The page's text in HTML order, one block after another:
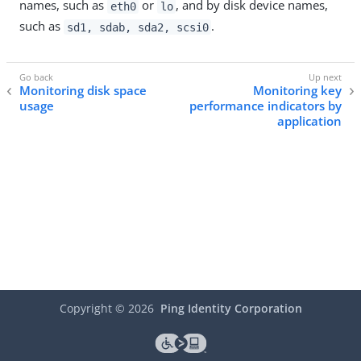
names, such as eth0 or lo , and by disk device names,
such as sd1, sdab, sda2, scsi0 .
Monitoring disk space
usage
Monitoring key
performance indicators by
application
Copyright © 2026 Ping Identity Corporation